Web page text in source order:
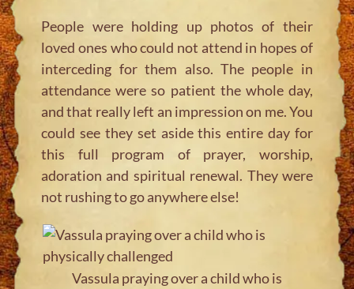
People were holding up photos of their
loved ones who could not attend in hopes of
interceding for them also. The people in
attendance were so patient the whole day,
and that really left an impression on me. You
could see they set aside this entire day for
this full program of prayer, worship,
adoration and spiritual renewal. They were
not rushing to go anywhere else!
Vassula praying over a child who is